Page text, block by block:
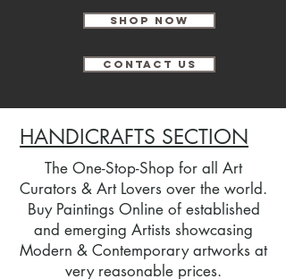
SHOP NOW
CONTACT US
HANDICRAFTS SECTION
The One-Stop-Shop for all Art
Curators & Art Lovers over the world.
Buy Paintings Online of established
and emerging Artists showcasing
Modern & Contemporary artworks at
very reasonable prices.